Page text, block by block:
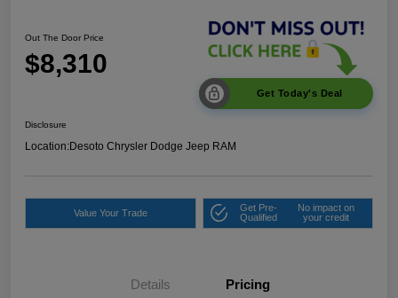
Out The Door Price
$8,310
Get Today's Deal
Disclosure
Location:Desoto Chrysler Dodge Jeep RAM
Value Your Trade
Get Pre-
Qualified
No impact on
your credit
Details Pricing